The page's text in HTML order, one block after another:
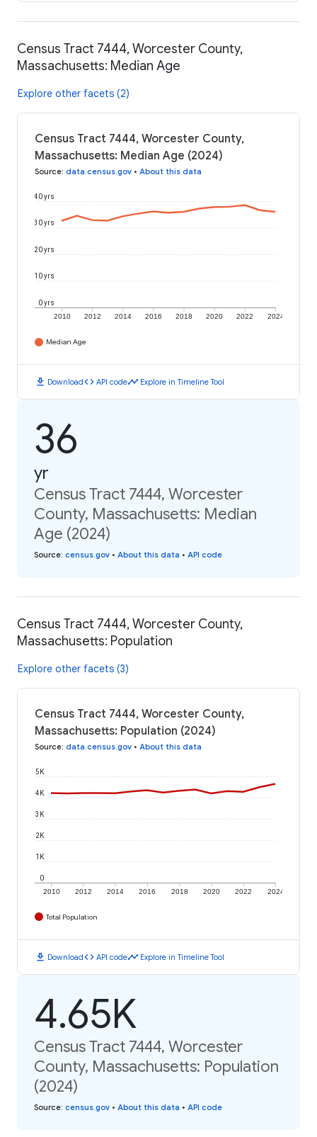
Census Tract 7444, Worcester County,
Massachusetts: Median Age
Explore other facets (2)
Census Tract 7444, Worcester County,
Massachusetts: Median Age (2024)
Source: data.census.gov • About this data
2010 2012 2014 2016 2018 2020 2022 2024
0 yrs
10 yrs
20 yrs
30 yrs
40 yrs
Median Age
download Downloadcode API codetimeline Explore in Timeline Tool
36
yr
Census Tract 7444, Worcester
County, Massachusetts: Median
Age (2024)
Source: census.gov • About this data • API code
Census Tract 7444, Worcester County,
Massachusetts: Population
Explore other facets (3)
Census Tract 7444, Worcester County,
Massachusetts: Population (2024)
Source: data.census.gov • About this data
2010 2012 2014 2016 2018 2020 2022 2024
0
1K
2K
3K
4K
5K
Total Population
download Downloadcode API codetimeline Explore in Timeline Tool
4.65K
Census Tract 7444, Worcester
County, Massachusetts: Population
(2024)
Source: census.gov • About this data • API code